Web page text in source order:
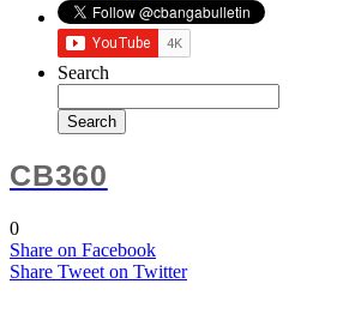
Search
CB360
0
Share on Facebook
Share Tweet on Twitter